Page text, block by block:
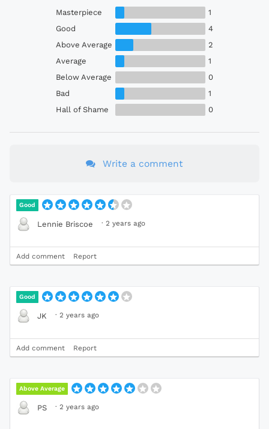
Masterpiece
1
Good
4
Above Average
2
Average
1
Below Average
0
Bad
1
Hall of Shame
0
Write a comment
Good
Lennie Briscoe · 2 years ago
Add comment Report
Good
JK · 2 years ago
Add comment Report
Above Average
PS · 2 years ago